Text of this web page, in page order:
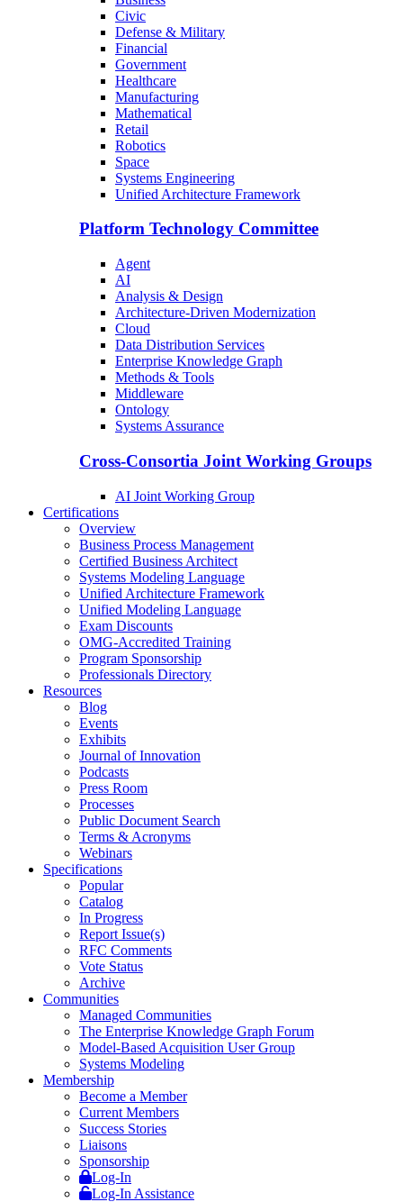
Civic
Defense & Military
Financial
Government
Healthcare
Manufacturing
Mathematical
Retail
Robotics
Space
Systems Engineering
Unified Architecture Framework
Platform Technology Committee
Agent
AI
Analysis & Design
Architecture-Driven Modernization
Cloud
Data Distribution Services
Enterprise Knowledge Graph
Methods & Tools
Middleware
Ontology
Systems Assurance
Cross-Consortia Joint Working Groups
AI Joint Working Group
Certifications
Overview
Business Process Management
Certified Business Architect
Systems Modeling Language
Unified Architecture Framework
Unified Modeling Language
Exam Discounts
OMG-Accredited Training
Program Sponsorship
Professionals Directory
Resources
Blog
Events
Exhibits
Journal of Innovation
Podcasts
Press Room
Processes
Public Document Search
Terms & Acronyms
Webinars
Specifications
Popular
Catalog
In Progress
Report Issue(s)
RFC Comments
Vote Status
Archive
Communities
Managed Communities
The Enterprise Knowledge Graph Forum
Model-Based Acquisition User Group
Systems Modeling
Membership
Become a Member
Current Members
Success Stories
Liaisons
Sponsorship
Log-In
Log-In Assistance